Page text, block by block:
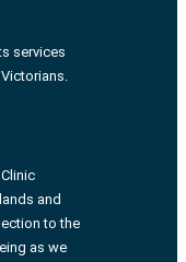
services
and
to the
as we